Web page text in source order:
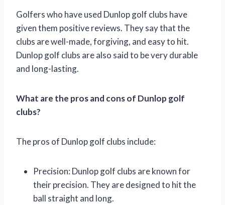
Golfers who have used Dunlop golf clubs have
given them positive reviews. They say that the
clubs are well-made, forgiving, and easy to hit.
Dunlop golf clubs are also said to be very durable
and long-lasting.
What are the pros and cons of Dunlop golf
clubs?
The pros of Dunlop golf clubs include:
Precision: Dunlop golf clubs are known for
their precision. They are designed to hit the
ball straight and long.